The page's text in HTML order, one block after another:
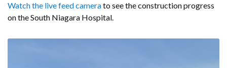
Watch the live feed camerato see the construction progress
on the South Niagara Hospital.